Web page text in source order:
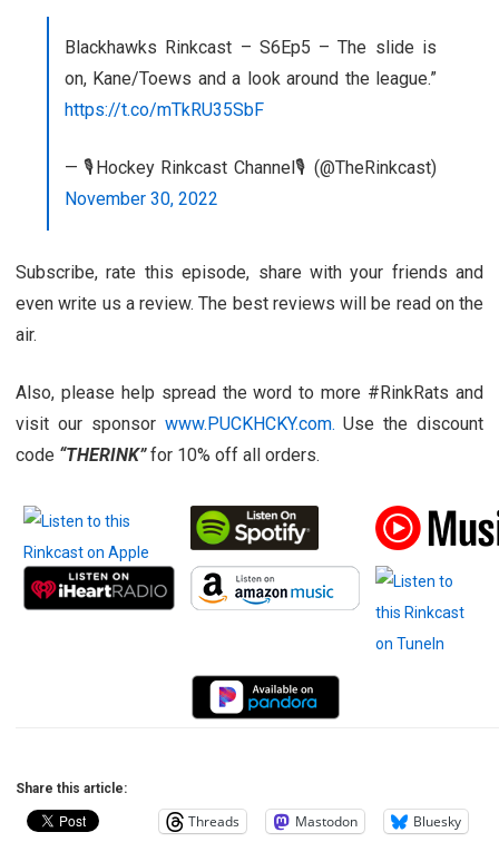
Blackhawks Rinkcast – S6Ep5 – The slide is
on, Kane/Toews and a look around the league.”
https://t.co/mTkRU35SbF
— 🎙️Hockey Rinkcast Channel🎙️ (@TheRinkcast)
November 30, 2022
Subscribe, rate this episode, share with your friends and
even write us a review. The best reviews will be read on the
air.
Also, please help spread the word to more #RinkRats and
visit our sponsor www.PUCKHCKY.com. Use the discount
code “THERINK”for 10% off all orders.
Share this article:
Threads Mastodon Bluesky